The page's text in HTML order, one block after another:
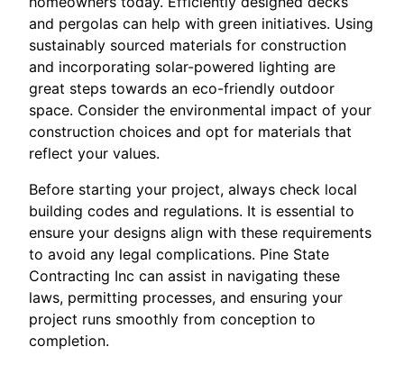
and pergolas can help with green initiatives. Using
sustainably sourced materials for construction
and incorporating solar-powered lighting are
great steps towards an eco-friendly outdoor
space. Consider the environmental impact of your
construction choices and opt for materials that
reflect your values.
Before starting your project, always check local
building codes and regulations. It is essential to
ensure your designs align with these requirements
to avoid any legal complications. Pine State
Contracting Inc can assist in navigating these
laws, permitting processes, and ensuring your
project runs smoothly from conception to
completion.